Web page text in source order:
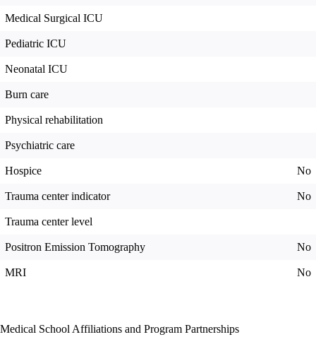
Medical Surgical ICU
Pediatric ICU
Neonatal ICU
Burn care
Physical rehabilitation
Psychiatric care
Hospice No
Trauma center indicator No
Trauma center level
Positron Emission Tomography No
MRI No
Medical School Affiliations and Program Partnerships